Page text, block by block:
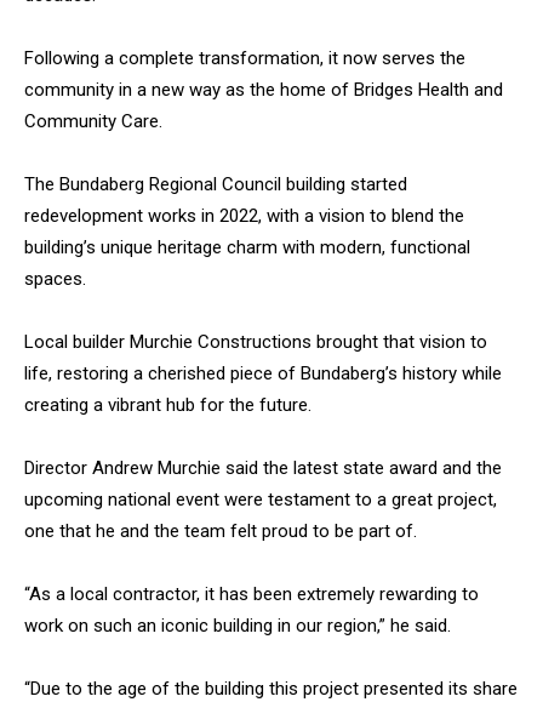
Following a complete transformation, it now serves the
community in a new way as the home of Bridges Health and
Community Care.
The Bundaberg Regional Council building started
redevelopment works in 2022, with a vision to blend the
building’s unique heritage charm with modern, functional
spaces.
Local builder Murchie Constructions brought that vision to
life, restoring a cherished piece of Bundaberg’s history while
creating a vibrant hub for the future.
Director Andrew Murchie said the latest state award and the
upcoming national event were testament to a great project,
one that he and the team felt proud to be part of.
“As a local contractor, it has been extremely rewarding to
work on such an iconic building in our region,” he said.
“Due to the age of the building this project presented its share